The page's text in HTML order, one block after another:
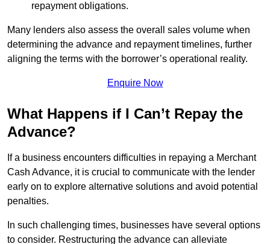
repayment obligations.
Many lenders also assess the overall sales volume when
determining the advance and repayment timelines, further
aligning the terms with the borrower’s operational reality.
Enquire Now
What Happens if I Can’t Repay the
Advance?
If a business encounters difficulties in repaying a Merchant
Cash Advance, it is crucial to communicate with the lender
early on to explore alternative solutions and avoid potential
penalties.
In such challenging times, businesses have several options
to consider. Restructuring the advance can alleviate